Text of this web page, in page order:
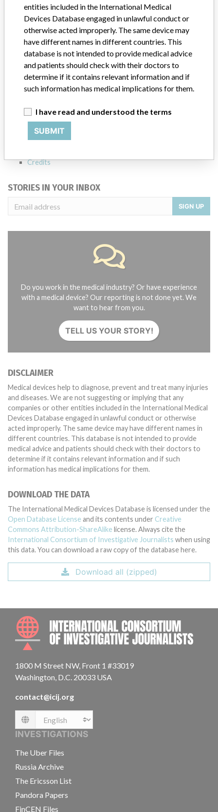
Hitachi High-Technologies
Manufacturer Parent Company (2017) Hitachi Ltd
Source SATP
ABOUT THIS DATABASE
Explore more than 120,000 Recalls, Safety Alerts and Field Safety
manufacturers.
FAQ
About the database
Credits
STORIES IN YOUR INBOX
SIGN UP
Do you work in the medical industry? Or have experience
with a medical device? Our reporting is not done yet. We
want to hear from you.
TELL US YOUR STORY!
DISCLAIMER
Medical devices help to diagnose, prevent and treat many injuries
and diseases. We are not suggesting or implying that any
companies or other entities included in the International Medical
Devices Database engaged in unlawful conduct or otherwise
acted improperly. The same device may have different names in
different countries. This database is not intended to provide
medical advice and patients should check with their doctors to
determine if it contains relevant information and if such
information has medical implications for them.
DOWNLOAD THE DATA
The International Medical Devices Database is licensed under the
Open Database License and its contents under Creative
Commons Attribution-ShareAlike license. Always cite the
International Consortium of Investigative Journalists when using
this data. You can download a raw copy of the database here.
Download all (zipped)
1800 M Street NW, Front 1 #33019
Washington, D.C. 20033 USA
contact@icij.org
Language
INVESTIGATIONS
The Uber Files
Russia Archive
The Ericsson List
Pandora Papers
FinCEN Files
entities included in the International Medical
Devices Database engaged in unlawful conduct or
otherwise acted improperly. The same device may
have different names in different countries. This
database is not intended to provide medical advice
and patients should check with their doctors to
determine if it contains relevant information and if
such information has medical implications for them.
I have read and understood the terms
SUBMIT